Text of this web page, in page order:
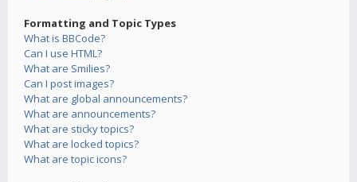
Formatting and Topic Types
What is BBCode?
Can I use HTML?
What are Smilies?
Can I post images?
What are global announcements?
What are announcements?
What are sticky topics?
What are locked topics?
What are topic icons?